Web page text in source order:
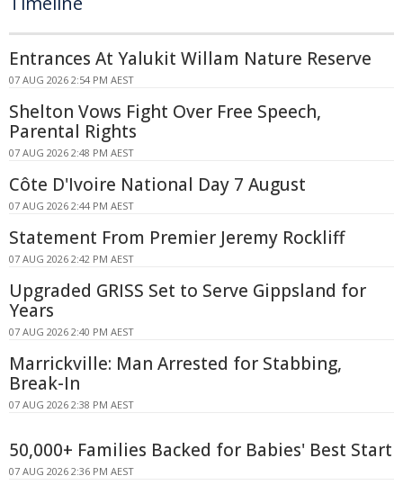
Entrances At Yalukit Willam Nature Reserve
07 AUG 2026 2:54 PM AEST
Shelton Vows Fight Over Free Speech,
Parental Rights
07 AUG 2026 2:48 PM AEST
Côte D'Ivoire National Day 7 August
07 AUG 2026 2:44 PM AEST
Statement From Premier Jeremy Rockliff
07 AUG 2026 2:42 PM AEST
Upgraded GRISS Set to Serve Gippsland for
Years
07 AUG 2026 2:40 PM AEST
Marrickville: Man Arrested for Stabbing,
Break-In
07 AUG 2026 2:38 PM AEST
50,000+ Families Backed for Babies' Best Start
07 AUG 2026 2:36 PM AEST